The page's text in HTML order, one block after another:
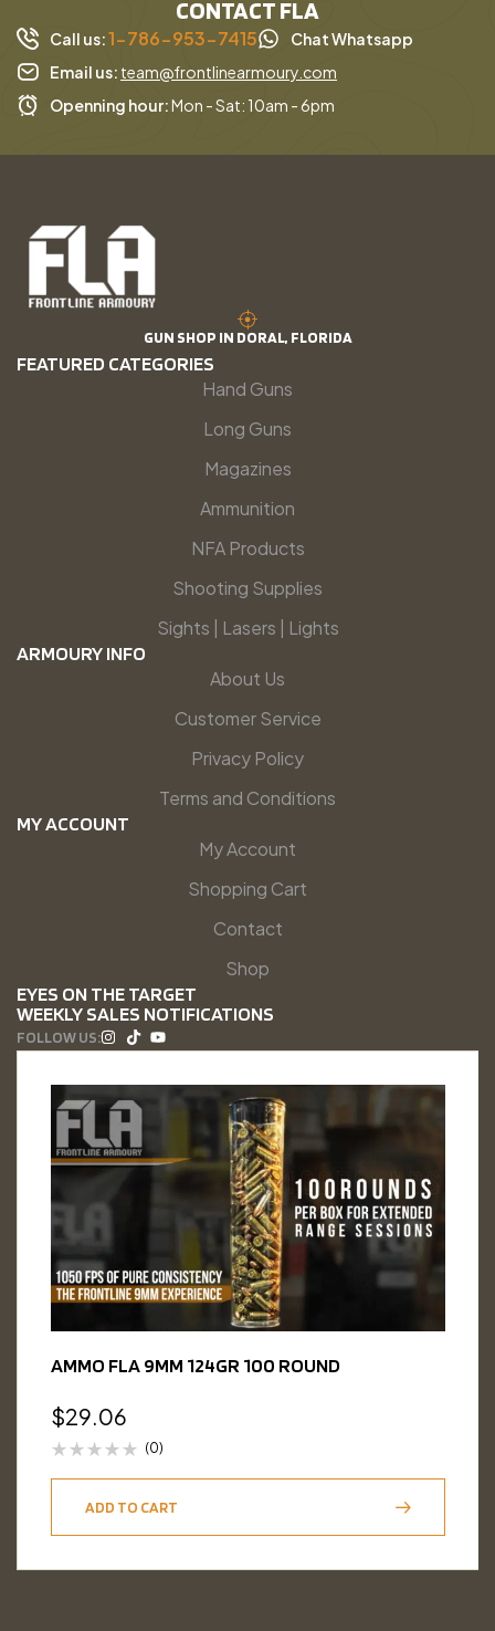
CONTACT FLA
Call us:1-786-953-7415
Chat Whatsapp
Email us: team@frontlinearmoury.com
Openning hour:Mon - Sat: 10am - 6pm
GUN SHOP IN DORAL, FLORIDA
FEATURED CATEGORIES
Hand Guns
Long Guns
Magazines
Ammunition
NFA Products
Shooting Supplies
Sights | Lasers | Lights
ARMOURY INFO
About Us
Customer Service
Privacy Policy
Terms and Conditions
MY ACCOUNT
My Account
Shopping Cart
Contact
Shop
EYES ON THE TARGET
WEEKLY SALES NOTIFICATIONS
FOLLOW US:
AMMO FLA 9MM 124GR 100 ROUND
$29.06
(0)
ADD TO CART